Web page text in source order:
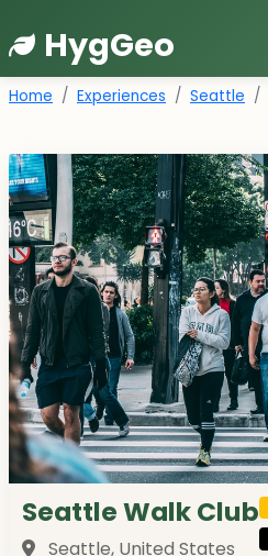
HygGeo
Home Experiences Seattle
Seattle Walk Club
Seattle, United States